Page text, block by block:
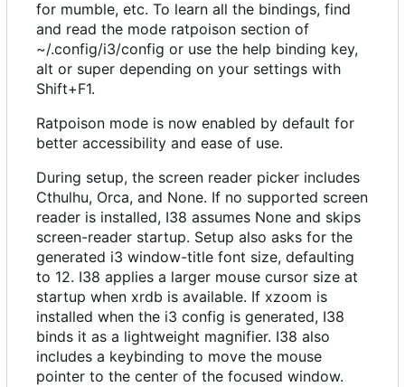
for mumble, etc. To learn all the bindings, find
and read the mode ratpoison section of
~/.config/i3/config or use the help binding key,
alt or super depending on your settings with
Shift+F1.
Ratpoison mode is now enabled by default for
better accessibility and ease of use.
During setup, the screen reader picker includes
Cthulhu, Orca, and None. If no supported screen
reader is installed, I38 assumes None and skips
screen-reader startup. Setup also asks for the
generated i3 window-title font size, defaulting
to 12. I38 applies a larger mouse cursor size at
startup when xrdb is available. If xzoom is
installed when the i3 config is generated, I38
binds it as a lightweight magnifier. I38 also
includes a keybinding to move the mouse
pointer to the center of the focused window.